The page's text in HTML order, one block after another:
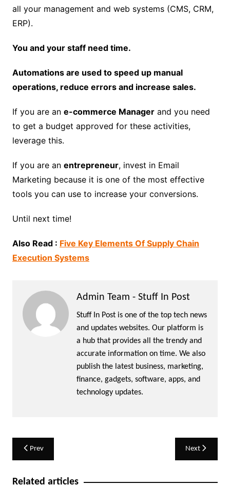
all your management and web systems (CMS, CRM,
ERP).
You and your staff need time.
Automations are used to speed up manual
operations, reduce errors and increase sales.
If you are an e-commerce Managerand you need
to get a budget approved for these activities,
leverage this.
If you are an entrepreneur, invest in Email
Marketing because it is one of the most effective
tools you can use to increase your conversions.
Until next time!
Also Read : Five Key Elements Of Supply Chain
Execution Systems
Admin Team - Stuff In Post
Stuff In Post is one of the top tech news
and updates websites. Our platform is
a hub that provides all the trendy and
accurate information on time. We also
publish the latest business, marketing,
finance, gadgets, software, apps, and
technology updates.
Post
navigation
Prev Next
Related articles